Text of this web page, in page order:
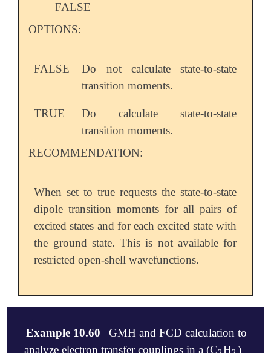
FALSE
OPTIONS:
FALSE
Do not calculate state-to-state
transition moments.
TRUE
Do calculate state-to-state
transition moments.
RECOMMENDATION:
When set to true requests the state-to-state
dipole transition moments for all pairs of
excited states and for each excited state with
the ground state. This is not available for
restricted open-shell wavefunctions.
Example 10.60
GMH and FCD calculation to
analyze electron transfer couplings in a (C2H2)